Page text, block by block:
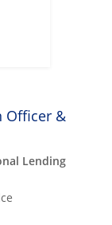
Officer &
Lending